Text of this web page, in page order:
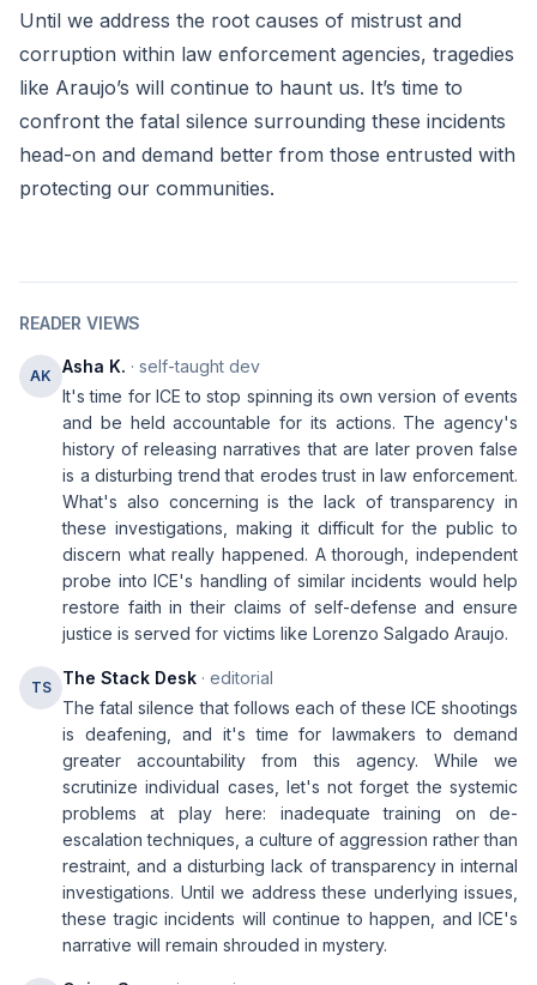
Until we address the root causes of mistrust and
corruption within law enforcement agencies, tragedies
like Araujo’s will continue to haunt us. It’s time to
confront the fatal silence surrounding these incidents
head-on and demand better from those entrusted with
protecting our communities.
READER VIEWS
AK Asha K. · self-taught dev
It's time for ICE to stop spinning its own version of events
and be held accountable for its actions. The agency's
history of releasing narratives that are later proven false
is a disturbing trend that erodes trust in law enforcement.
What's also concerning is the lack of transparency in
these investigations, making it difficult for the public to
discern what really happened. A thorough, independent
probe into ICE's handling of similar incidents would help
restore faith in their claims of self-defense and ensure
justice is served for victims like Lorenzo Salgado Araujo.
TS The Stack Desk · editorial
The fatal silence that follows each of these ICE shootings
is deafening, and it's time for lawmakers to demand
greater accountability from this agency. While we
scrutinize individual cases, let's not forget the systemic
problems at play here: inadequate training on de-
escalation techniques, a culture of aggression rather than
restraint, and a disturbing lack of transparency in internal
investigations. Until we address these underlying issues,
these tragic incidents will continue to happen, and ICE's
narrative will remain shrouded in mystery.